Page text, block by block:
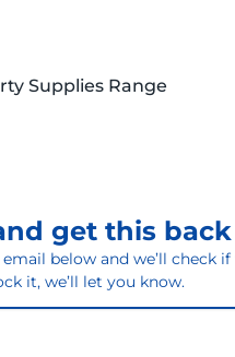
Supplies Range
get this back
below and we’ll check
it, we’ll let you know.